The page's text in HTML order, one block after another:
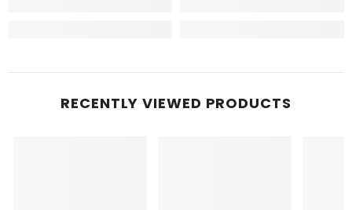
RECENTLY VIEWED PRODUCTS